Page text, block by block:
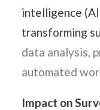
intelligence
transforming
data analysis,
automated
Impact on